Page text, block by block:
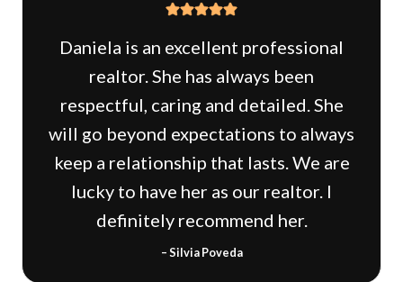
Daniela is an excellent professional
realtor. She has always been
respectful, caring and detailed. She
will go beyond expectations to always
keep a relationship that lasts. We are
lucky to have her as our realtor. I
definitely recommend her.
– Silvia Poveda